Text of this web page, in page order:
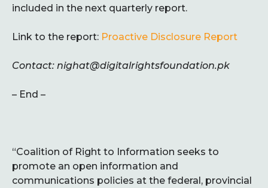
included in the next quarterly report.
Link to the report: Proactive Disclosure Report
Contact: nighat@digitalrightsfoundation.pk
– End –
“Coalition of Right to Information seeks to
promote an open information and
communications policies at the federal, provincial